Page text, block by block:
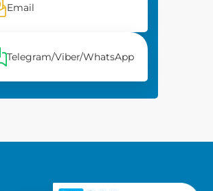
Email
Telegram/Viber/WhatsApp